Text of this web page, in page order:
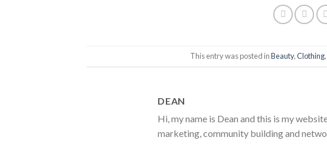
This entry was posted inBeauty,Clothing,
DEAN
Hi, my name is Dean and this is my
marketing, community building and